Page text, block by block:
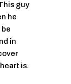
guy
he
be
in
is.